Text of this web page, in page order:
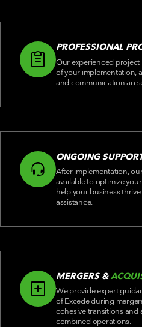
PROFESSIONAL
Our experienced project
of your implementation,
and communication are
ONGOING
After implementation,
available to optimize
help your business
assistance.
MERGERS &
We provide expert
of Excede during
cohesive transitions and
combined operations.